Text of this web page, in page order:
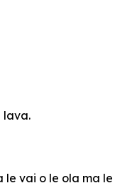
lava.
vai o le ola ma